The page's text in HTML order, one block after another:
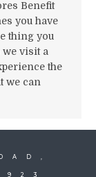
Benefit
you have
thing you
we visit a
the
we can